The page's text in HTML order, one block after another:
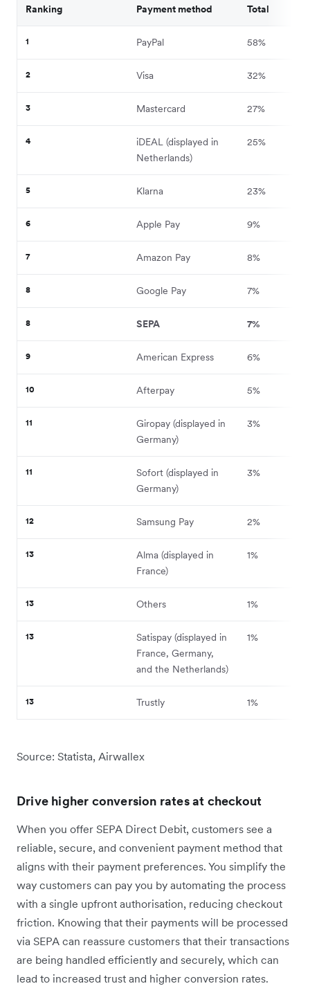
Ranking Payment method Total
1 PayPal 58%
2 Visa 32%
3 Mastercard 27%
4
iDEAL (displayed in
Netherlands)
25%
5 Klarna 23%
6 Apple Pay 9%
7 Amazon Pay 8%
8 Google Pay 7%
8 SEPA 7%
9 American Express 6%
10 Afterpay 5%
11
Giropay (displayed in
Germany)
3%
11
Sofort (displayed in
Germany)
3%
12 Samsung Pay 2%
13
Alma (displayed in
France)
1%
13 Others 1%
13
Satispay (displayed in
France, Germany,
and the Netherlands)
1%
13 Trustly 1%
Source: Statista, Airwallex
Drive higher conversion rates at checkout
When you offer SEPA Direct Debit, customers see a
reliable, secure, and convenient payment method that
aligns with their payment preferences. You simplify the
way customers can pay you by automating the process
with a single upfront authorisation, reducing checkout
friction. Knowing that their payments will be processed
via SEPA can reassure customers that their transactions
are being handled efficiently and securely, which can
lead to increased trust and higher conversion rates.